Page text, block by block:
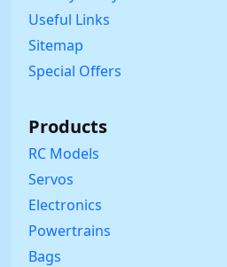
Useful Links
Sitemap
Special Offers
Products
RC Models
Servos
Electronics
Powertrains
Bags